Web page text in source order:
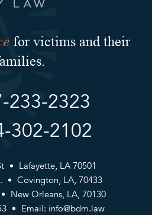
for victims and their
233-2323
302-2102
Lafayette, LA 70501
Covington, LA, 70433
New Orleans, LA, 70130
Email: info@bdm.law